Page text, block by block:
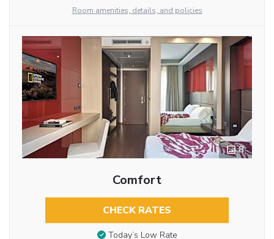
Room amenities, details, and policies
8
Comfort
CHECK RATES
Today’s Low Rate